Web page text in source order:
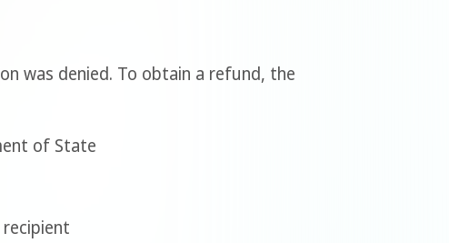
was denied. To obtain a refund, the
of State